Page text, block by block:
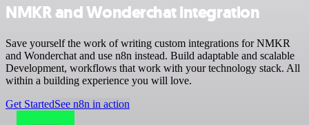
NMKR and Wonderchat integration
Save yourself the work of writing custom integrations for NMKR
and Wonderchat and use n8n instead. Build adaptable and scalable
Development, workflows that work with your technology stack. All
within a building experience you will love.
Get StartedSee n8n in action